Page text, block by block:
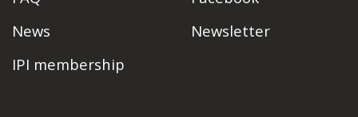
News
IPI membership
Newsletter